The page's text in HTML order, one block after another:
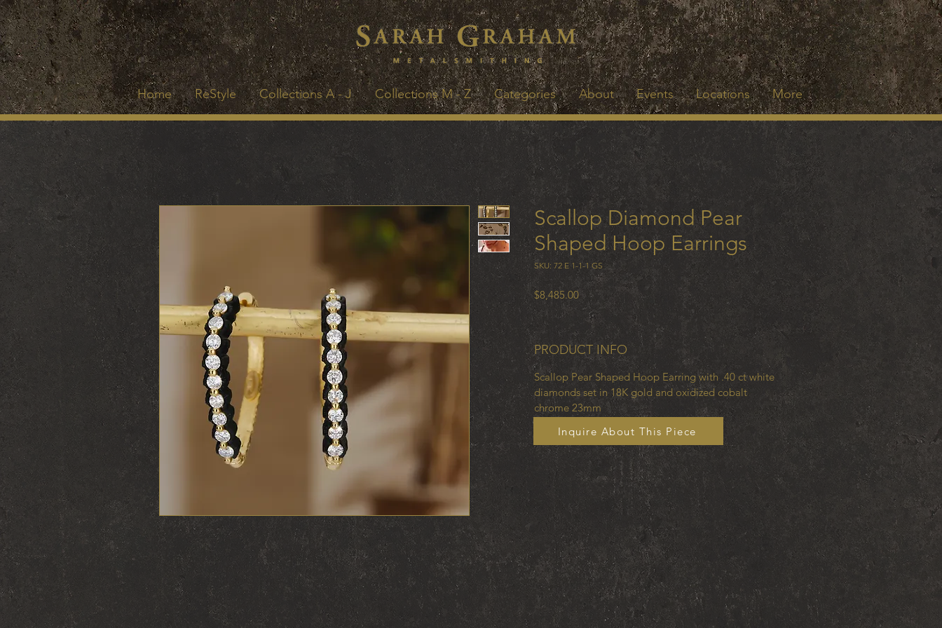
Home ReStyle Collections A - J Collections M - Z Categories About Events Locations More
Scallop Diamond Pear
Shaped Hoop Earrings
SKU: 72 E 1-1-1 GS
$8,485.00Price
PRODUCT INFO
Scallop Pear Shaped Hoop Earring with .40 ct white
diamonds set in 18K gold and oxidized cobalt
chrome 23mm
Inquire About This Piece